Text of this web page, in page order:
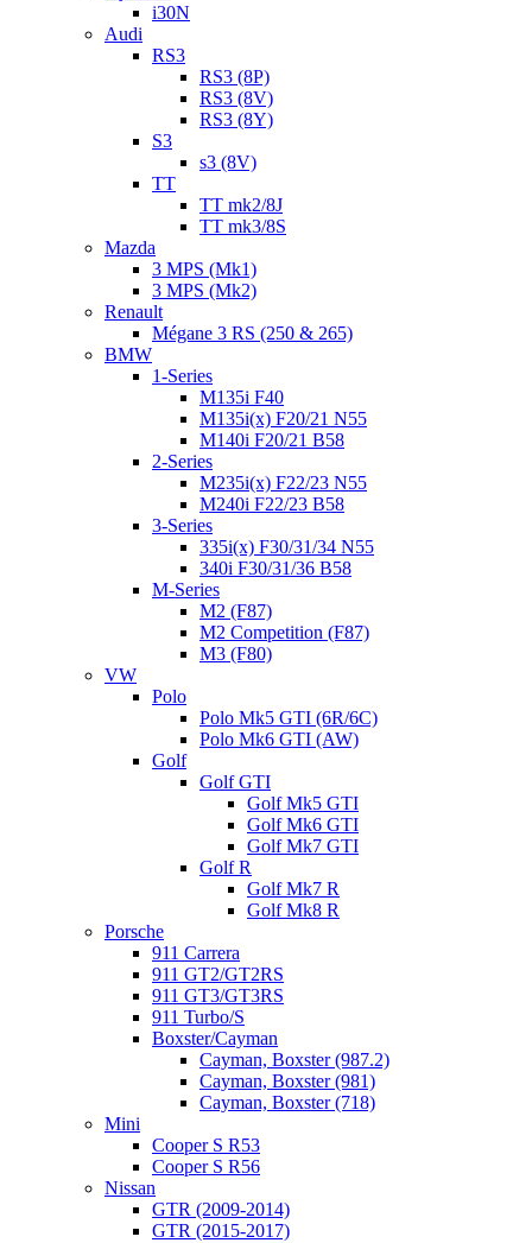
i30N
Audi
RS3
RS3 (8P)
RS3 (8V)
RS3 (8Y)
S3
s3 (8V)
TT
TT mk2/8J
TT mk3/8S
Mazda
3 MPS (Mk1)
3 MPS (Mk2)
Renault
Mégane 3 RS (250 & 265)
BMW
1-Series
M135i F40
M135i(x) F20/21 N55
M140i F20/21 B58
2-Series
M235i(x) F22/23 N55
M240i F22/23 B58
3-Series
335i(x) F30/31/34 N55
340i F30/31/36 B58
M-Series
M2 (F87)
M2 Competition (F87)
M3 (F80)
VW
Polo
Polo Mk5 GTI (6R/6C)
Polo Mk6 GTI (AW)
Golf
Golf GTI
Golf Mk5 GTI
Golf Mk6 GTI
Golf Mk7 GTI
Golf R
Golf Mk7 R
Golf Mk8 R
Porsche
911 Carrera
911 GT2/GT2RS
911 GT3/GT3RS
911 Turbo/S
Boxster/Cayman
Cayman, Boxster (987.2)
Cayman, Boxster (981)
Cayman, Boxster (718)
Mini
Cooper S R53
Cooper S R56
Nissan
GTR (2009-2014)
GTR (2015-2017)